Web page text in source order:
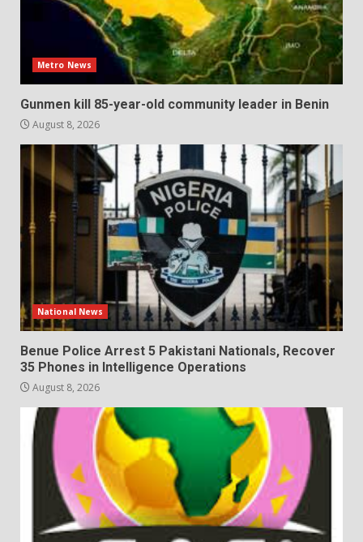
Metro News
Gunmen kill 85-year-old community leader in Benin
August 8, 2026
National News
Benue Police Arrest 5 Pakistani Nationals, Recover
35 Phones in Intelligence Operations
August 8, 2026